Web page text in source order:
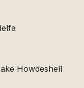
Howdeshell